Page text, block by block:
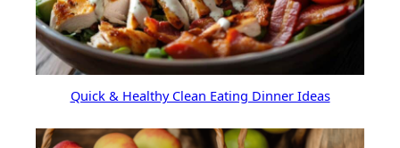
Quick & Healthy Clean Eating Dinner Ideas